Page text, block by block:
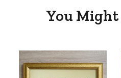
You Might